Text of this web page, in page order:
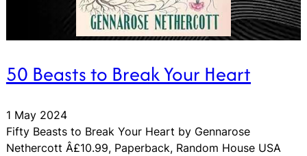
50 Beasts to Break Your Heart
1 May 2024
Fifty Beasts to Break Your Heart by Gennarose
Nethercott Â£10.99, Paperback, Random House USA